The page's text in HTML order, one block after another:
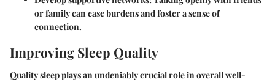
or family can ease burdens and foster a sense of
connection.
Improving Sleep Quality
Quality sleep plays an undeniably crucial role in overall well-